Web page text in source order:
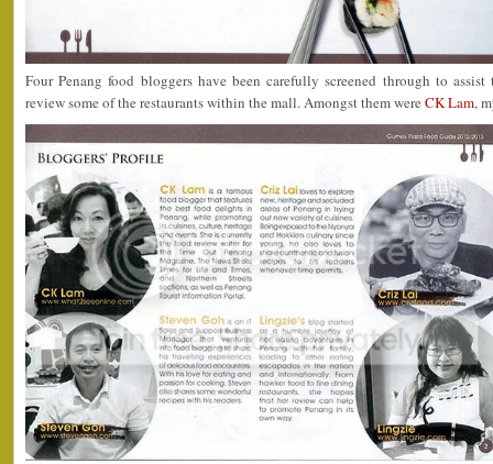
Four Penang food bloggers have been carefully screened through to
review some of the restaurants within the mall. Amongst them were CK Lam,